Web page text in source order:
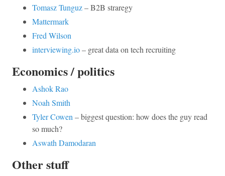
Tomasz Tunguz– B2B straregy
Mattermark
Fred Wilson
interviewing.io– great data on tech recruiting
Economics / politics
Ashok Rao
Noah Smith
Tyler Cowen – biggest question: how does the guy read
so much?
Aswath Damodaran
Other stuff